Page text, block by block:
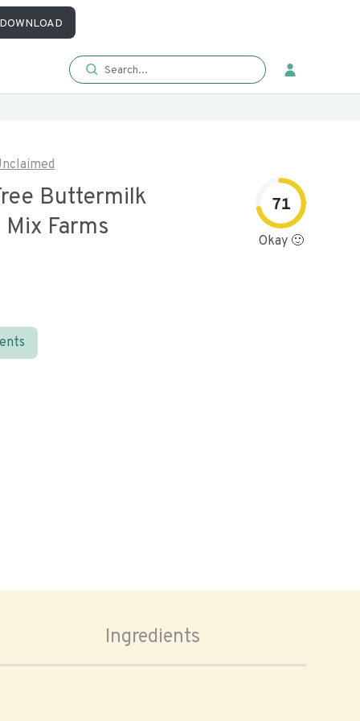
DOWNLOAD
Buttermilk
Mix Farms
71
Okay 🙂
Ingredients